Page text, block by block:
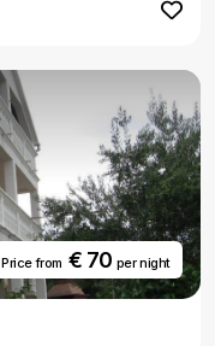
Price from€ 70 per night